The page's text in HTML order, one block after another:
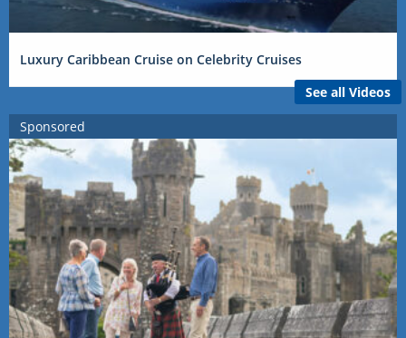
Luxury Caribbean Cruise on Celebrity Cruises
See all Videos
Sponsored